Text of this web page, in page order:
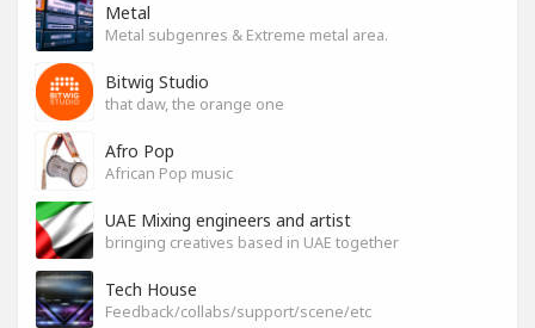
Metal
Metal subgenres & Extreme metal area.
Bitwig Studio
that daw, the orange one
Afro Pop
African Pop music
UAE Mixing engineers and artist
bringing creatives based in UAE together
Tech House
Feedback/collabs/support/scene/etc